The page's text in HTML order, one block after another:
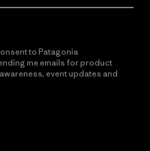
to Patagonia
me emails for product
event updates and